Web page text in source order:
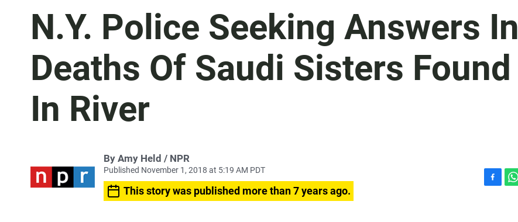
N.Y. Police Seeking Answers In
Deaths Of Saudi Sisters Found
In River
By Amy Held / NPR
Published November 1, 2018 at 5:19 AM PDT
This story was published more than 7 years ago.